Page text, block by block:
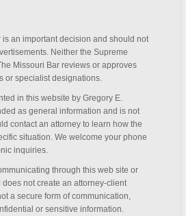
is an important decision and should not
Neither the Supreme
Missouri Bar reviews or approves
or specialist designations.
in this website by Gregory E.
as general information and is not
contact an attorney to learn how the
situation. We welcome your phone
inquiries.
through this web site or
not create an attorney-client
a secure form of communication,
or sensitive information.